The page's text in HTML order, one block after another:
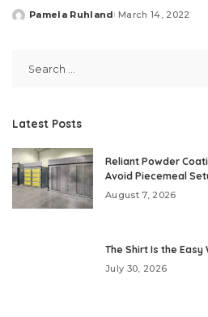
Posted
Pamela Ruhland March 14, 2022
Latest Posts
Reliant Powder
Avoid Piecemeal
August 7, 2026
The Shirt Is the Easy
July 30, 2026